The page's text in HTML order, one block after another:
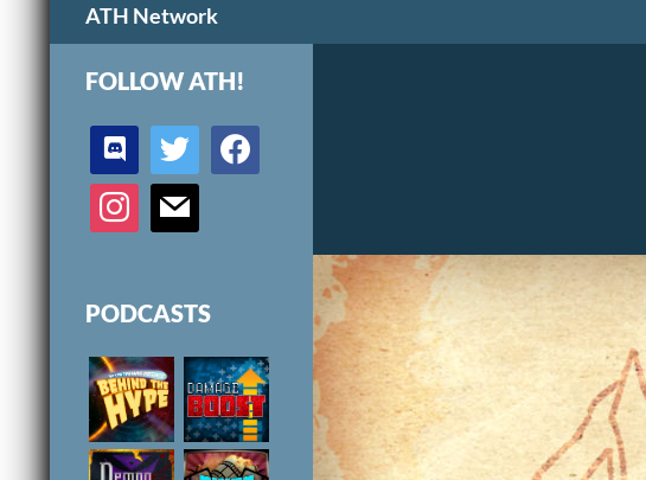
ATH Network
FOLLOW ATH!
discord twitter facebook
instagram mail
PODCASTS